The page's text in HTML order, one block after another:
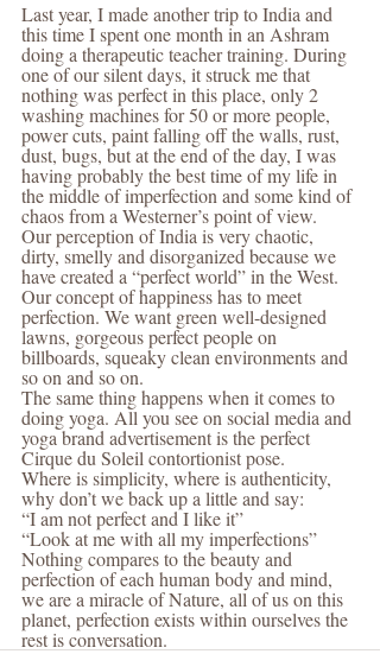
Last year, I made another trip to India and
this time I spent one month in an Ashram
doing a therapeutic teacher training. During
one of our silent days, it struck me that
nothing was perfect in this place, only 2
washing machines for 50 or more people,
power cuts, paint falling off the walls, rust,
dust, bugs, but at the end of the day, I was
having probably the best time of my life in
the middle of imperfection and some kind of
chaos from a Westerner’s point of view.
Our perception of India is very chaotic,
dirty, smelly and disorganized because we
have created a “perfect world” in the West.
Our concept of happiness has to meet
perfection. We want green well-designed
lawns, gorgeous perfect people on
billboards, squeaky clean environments and
so on and so on.
The same thing happens when it comes to
doing yoga. All you see on social media and
yoga brand advertisement is the perfect
Cirque du Soleil contortionist pose.
Where is simplicity, where is authenticity,
why don’t we back up a little and say:
“I am not perfect and I like it”
“Look at me with all my imperfections”
Nothing compares to the beauty and
perfection of each human body and mind,
we are a miracle of Nature, all of us on this
planet, perfection exists within ourselves the
rest is conversation.